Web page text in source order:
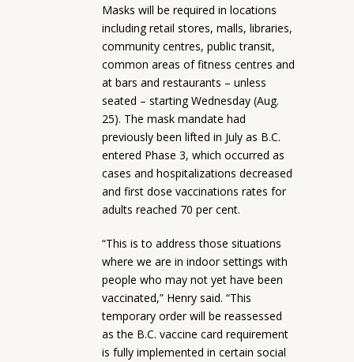
Masks will be required in locations
including retail stores, malls, libraries,
community centres, public transit,
common areas of fitness centres and
at bars and restaurants – unless
seated – starting Wednesday (Aug.
25). The mask mandate had
previously been lifted in July as B.C.
entered Phase 3, which occurred as
cases and hospitalizations decreased
and first dose vaccinations rates for
adults reached 70 per cent.
“This is to address those situations
where we are in indoor settings with
people who may not yet have been
vaccinated,” Henry said. “This
temporary order will be reassessed
as the B.C. vaccine card requirement
is fully implemented in certain social